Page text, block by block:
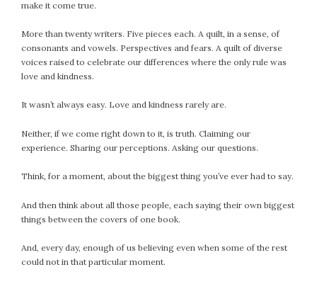
make it come true.
More than twenty writers. Five pieces each. A quilt, in a sense, of
consonants and vowels. Perspectives and fears. A quilt of diverse
voices raised to celebrate our differences where the only rule was
love and kindness.
It wasn’t always easy. Love and kindness rarely are.
Neither, if we come right down to it, is truth. Claiming our
experience. Sharing our perceptions. Asking our questions.
Think, for a moment, about the biggest thing you’ve ever had to say.
And then think about all those people, each saying their own biggest
things between the covers of one book.
And, every day, enough of us believing even when some of the rest
could not in that particular moment.